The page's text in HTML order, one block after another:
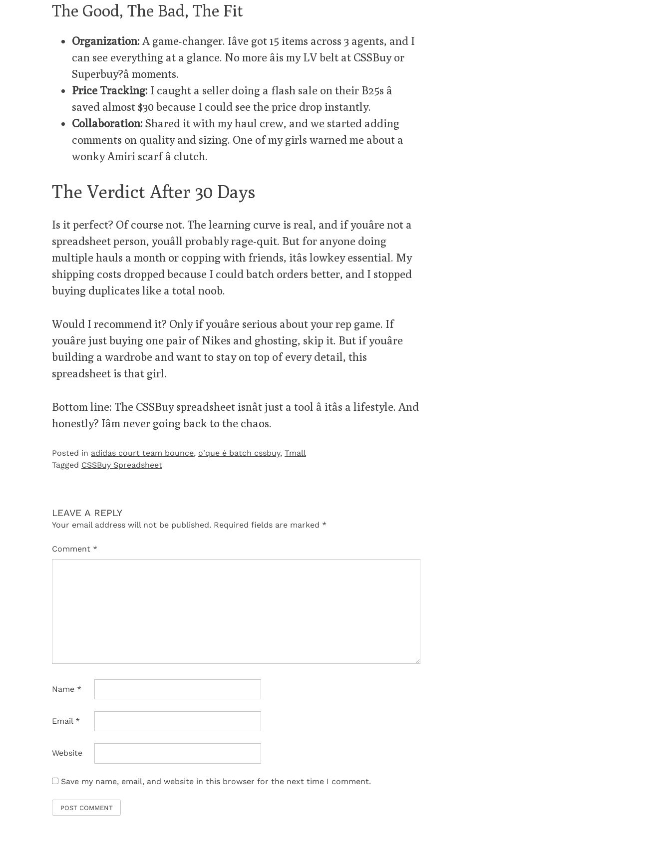
The Good, The Bad, The Fit
Organization: A game-changer. Iâve got 15 items across 3 agents, and I
can see everything at a glance. No more âis my LV belt at CSSBuy or
Superbuy?â moments.
Price Tracking: I caught a seller doing a flash sale on their B25s â
saved almost $30 because I could see the price drop instantly.
Collaboration: Shared it with my haul crew, and we started adding
comments on quality and sizing. One of my girls warned me about a
wonky Amiri scarf â clutch.
The Verdict After 30 Days
Is it perfect? Of course not. The learning curve is real, and if youâre not a
spreadsheet person, youâll probably rage-quit. But for anyone doing
multiple hauls a month or copping with friends, itâs lowkey essential. My
shipping costs dropped because I could batch orders better, and I stopped
buying duplicates like a total noob.
Would I recommend it? Only if youâre serious about your rep game. If
youâre just buying one pair of Nikes and ghosting, skip it. But if youâre
building a wardrobe and want to stay on top of every detail, this
spreadsheet is that girl.
Bottom line: The CSSBuy spreadsheet isnât just a tool â itâs a lifestyle. And
honestly? Iâm never going back to the chaos.
Posted in adidas court team bounce, o'que é batch cssbuy, Tmall‌
Tagged CSSBuy Spreadsheet
LEAVE A REPLY
Your email address will not be published. Required fields are marked *
Comment *
Name *
Email *
Website
Save my name, email, and website in this browser for the next time I comment.